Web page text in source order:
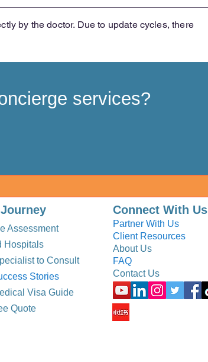
by the doctor. Due to update cycles, there
services?
Assessment
Hospitals
to Consult
Stories
Visa Guide
Quote
Connect With Us
Partner With Us
Client Resources
About Us
FAQ
Contact Us